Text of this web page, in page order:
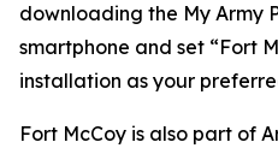
downloading the My Army
smartphone and set “Fort
installation as your
Fort McCoy is also part of